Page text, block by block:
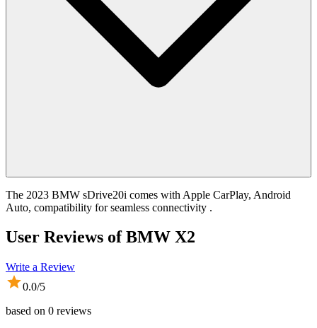
The 2023 BMW sDrive20i comes with Apple CarPlay, Android
Auto, compatibility for seamless connectivity .
User Reviews ofBMW X2
Write a Review
0.0/5
based on 0 reviews